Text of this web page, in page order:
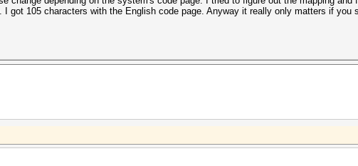
got 105 characters with the English code page. Anyway it really only matters if you